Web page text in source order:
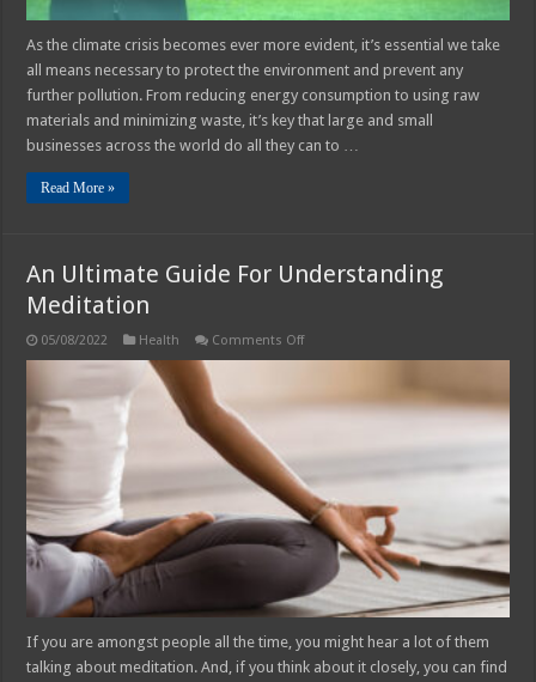
As the climate crisis becomes ever more evident, it’s essential we take
all means necessary to protect the environment and prevent any
further pollution. From reducing energy consumption to using raw
materials and minimizing waste, it’s key that large and small
businesses across the world do all they can to …
Read More »
An Ultimate Guide For Understanding
Meditation
05/08/2022 Health Comments Offon
Understanding
If you are amongst people all the time, you might hear a lot of them
talking about meditation. And, if you think about it closely, you can find